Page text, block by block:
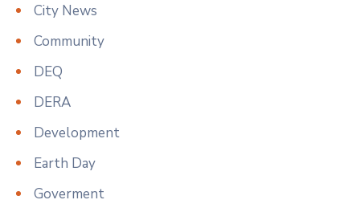
City News
Community
DEQ
DERA
Development
Earth Day
Goverment